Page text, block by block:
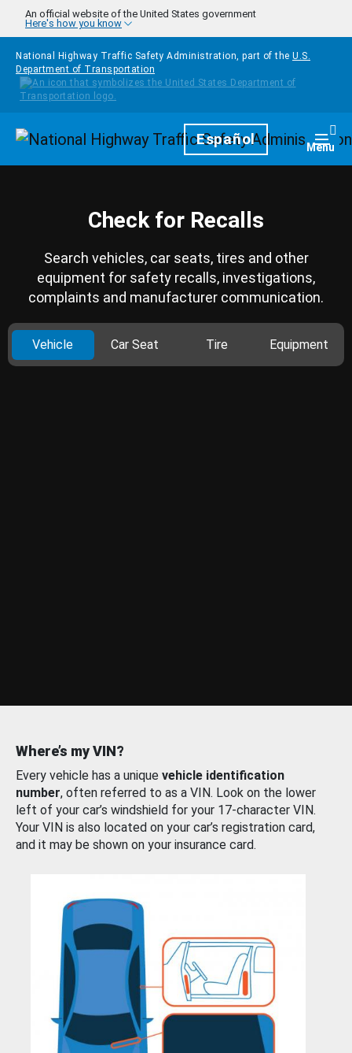
Skip to main content
An official website of the United States government
Here's how you know
National Highway Traffic Safety Administration, part of the U.S.
Department of Transportation
HomepageEspañol Menu
Check for Recalls
Search vehicles, car seats, tires and other
equipment for safety recalls, investigations,
complaints and manufacturer communication.
Vehicle Car Seat Tire Equipment
Where’s my VIN?
Every vehicle has a unique vehicle identification
number, often referred to as a VIN. Look on the lower
left of your car’s windshield for your 17-character VIN.
Your VIN is also located on your car’s registration card,
and it may be shown on your insurance card.